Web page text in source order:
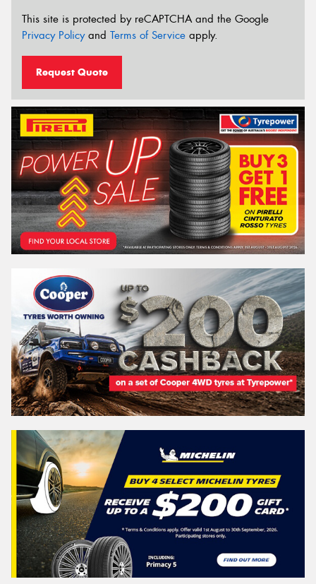
This site is protected by reCAPTCHA and the Google
Privacy Policyand Terms of Service apply.
Request Quote